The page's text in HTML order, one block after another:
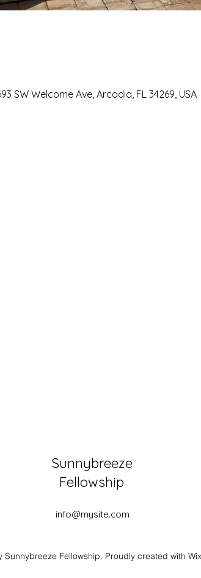
SW Welcome Ave, Arcadia, FL 34269, USA
Sunnybreeze
Fellowship
info@mysite.com
Sunnybreeze Fellowship. Proudly created with